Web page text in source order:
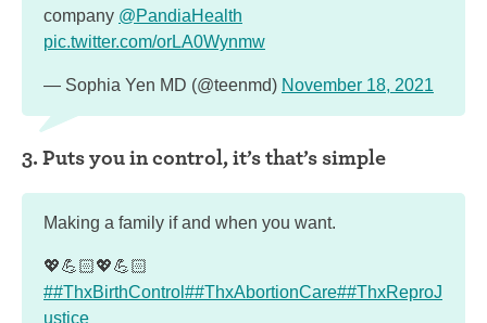
company @PandiaHealth
pic.twitter.com/orLA0Wynmw
— Sophia Yen MD (@teenmd) November 18, 2021
3. Puts you in control, it’s that’s simple
Making a family if and when you want.
💖💪🏻💖💪🏻
##ThxBirthControl ##ThxAbortionCare##ThxReproJ
ustice